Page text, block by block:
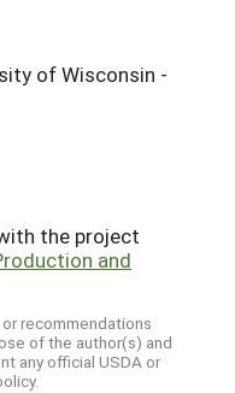
of Wisconsin -
the project
and
recommendations
of the author(s) and
any official USDA or